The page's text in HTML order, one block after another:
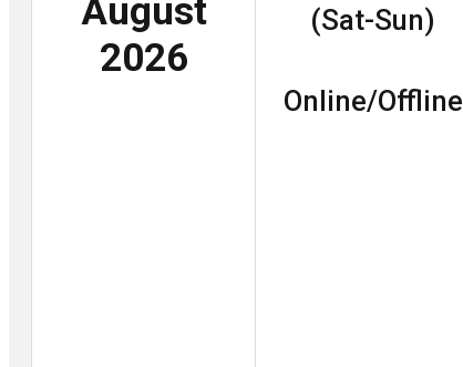
August
2026
(Sat-Sun)
Online/Offline